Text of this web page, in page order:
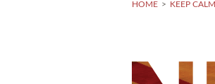
HOME KEEP